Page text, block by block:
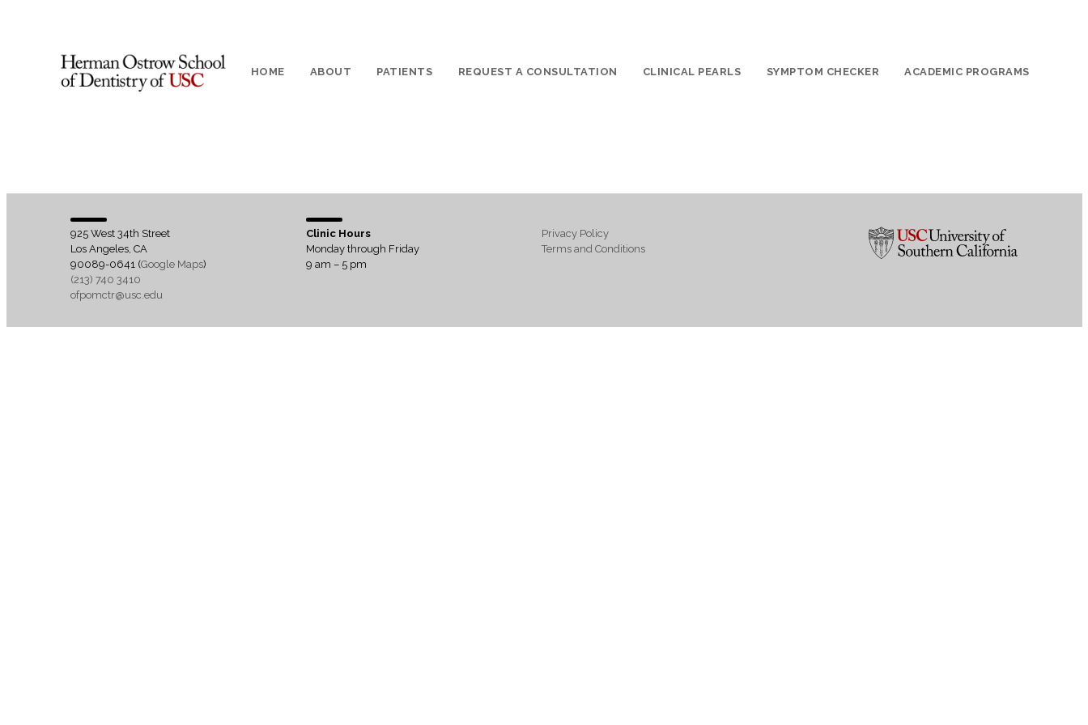
HOME ABOUT PATIENTS REQUEST A CONSULTATION CLINICAL PEARLS SYMPTOM CHECKER ACADEMIC PROGRAMS
925 West 34th Street
Los Angeles, CA
90089-0641 (Google Maps)
(213) 740 3410
ofpomctr@usc.edu
Clinic Hours
Monday through Friday
9 am – 5 pm
Privacy Policy
Terms and Conditions